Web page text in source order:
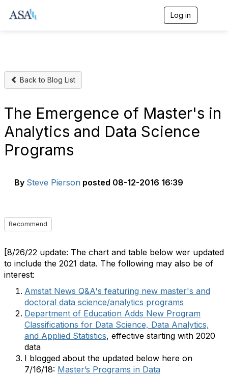
Log in
Back to Blog List
The Emergence of Master's in
Analytics and Data Science
Programs
By Steve Pierson posted 08-12-2016 16:39
Recommend
[8/26/22 update: The chart and table below wer updated
to include the 2021 data. The following may also be of
interest:
Amstat News Q&A's featuring new master's and
doctoral data science/analytics programs
Department of Education Adds New Program
Classifications for Data Science, Data Analytics,
and Applied Statistics, effective starting with 2020
data
I blogged about the updated below here on
7/16/18: Master’s Programs in Data